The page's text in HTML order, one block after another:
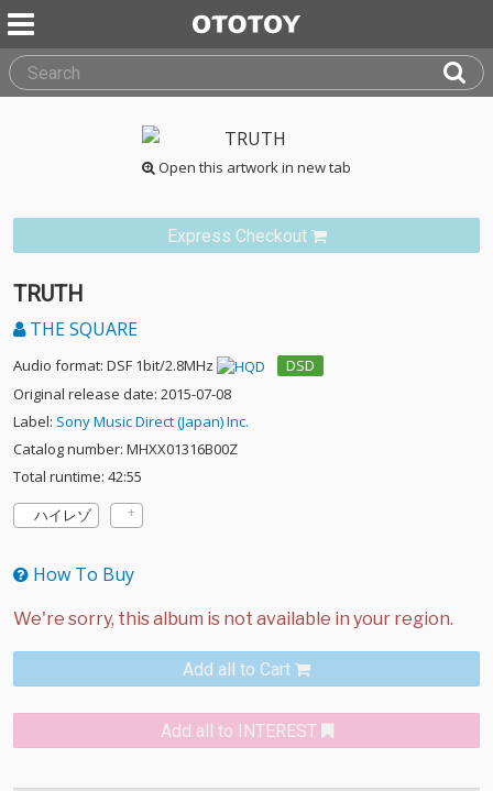
Open this artwork in new tab
Express Checkout
TRUTH
THE SQUARE
Audio format: DSF 1bit/2.8MHz
DSD
Original release date: 2015-07-08
Label: Sony Music Direct (Japan) Inc.
Catalog number: MHXX01316B00Z
Total runtime: 42:55
ハイレゾ
How To Buy
Add all to Cart
Add all to INTEREST